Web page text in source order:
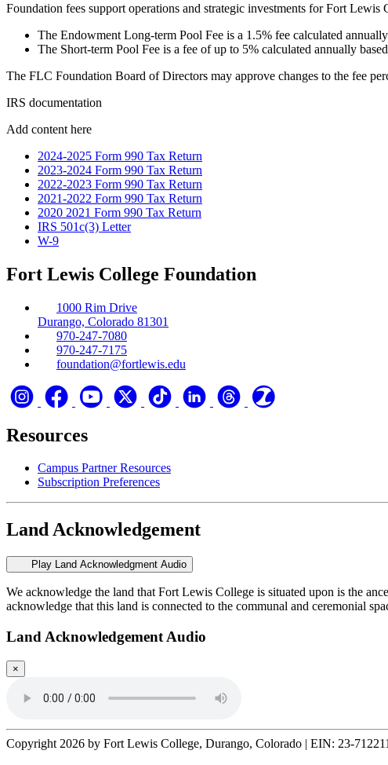
Foundation fees support operations and strategic investments for Fort
The Endowment Long-term Pool Fee is a 1.5% fee calculated
The Short-term Pool Fee is a fee of up to 5% calculated annually
The FLC Foundation Board of Directors may approve changes to the fee
IRS documentation
Add content here
2024-2025 Form 990 Tax Return
2023-2024 Form 990 Tax Return
2022-2023 Form 990 Tax Return
2021-2022 Form 990 Tax Return
2020 2021 Form 990 Tax Return
IRS 501c(3) Letter
W-9
Fort Lewis College Foundation
1000 Rim Drive
Durango, Colorado 81301
970-247-7080
970-247-7175
foundation@fortlewis.edu
Resources
Campus Partner Resources
Subscription Preferences
Land Acknowledgement
Play Land Acknowledgment Audio
We acknowledge the land that Fort Lewis College is situated upon is the
acknowledge that this land is connected to the communal and ceremonial
Land Acknowledgement Audio
×
Copyright 2026 by Fort Lewis College, Durango, Colorado | EIN: 23-